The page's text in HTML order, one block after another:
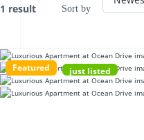
1 result Sort by
Featured just listed